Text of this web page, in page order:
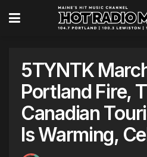
5TYNTK
Portland Fire,
Canadian
Is Warming,